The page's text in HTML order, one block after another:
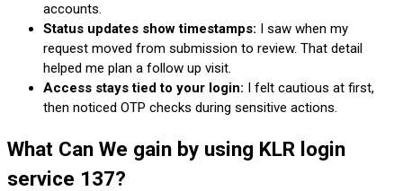
accounts.
Status updates show timestamps: I saw when my
request moved from submission to review. That detail
helped me plan a follow up visit.
Access stays tied to your login: I felt cautious at first,
then noticed OTP checks during sensitive actions.
What Can We gain by using KLR login
service 137?